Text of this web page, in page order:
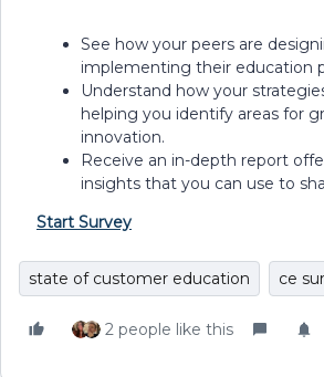
See how your peers are
implementing their education
Understand how your
helping you identify areas for
innovation.
Receive an in-depth report
insights that you can use to
Start Survey
state of customer education ce
2 people like this